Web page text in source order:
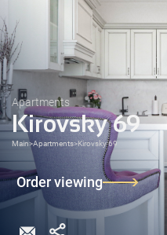
Apartments
Kirovsky 69
Main>Apartments>Kirovsky 69
Order viewing